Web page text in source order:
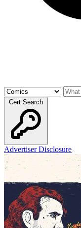
Cert Search
Advertiser Disclosure